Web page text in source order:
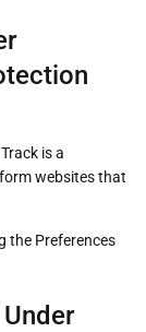
is a
websites that
the Preferences